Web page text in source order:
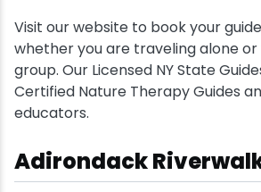
Visit our website to book your
whether you are traveling alone
group. Our Licensed NY State
Certified Nature Therapy Guides
educators.
Adirondack
Whitewater Rafting